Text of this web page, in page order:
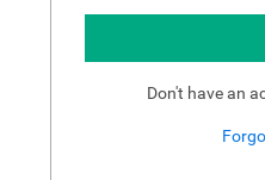
Don't have an